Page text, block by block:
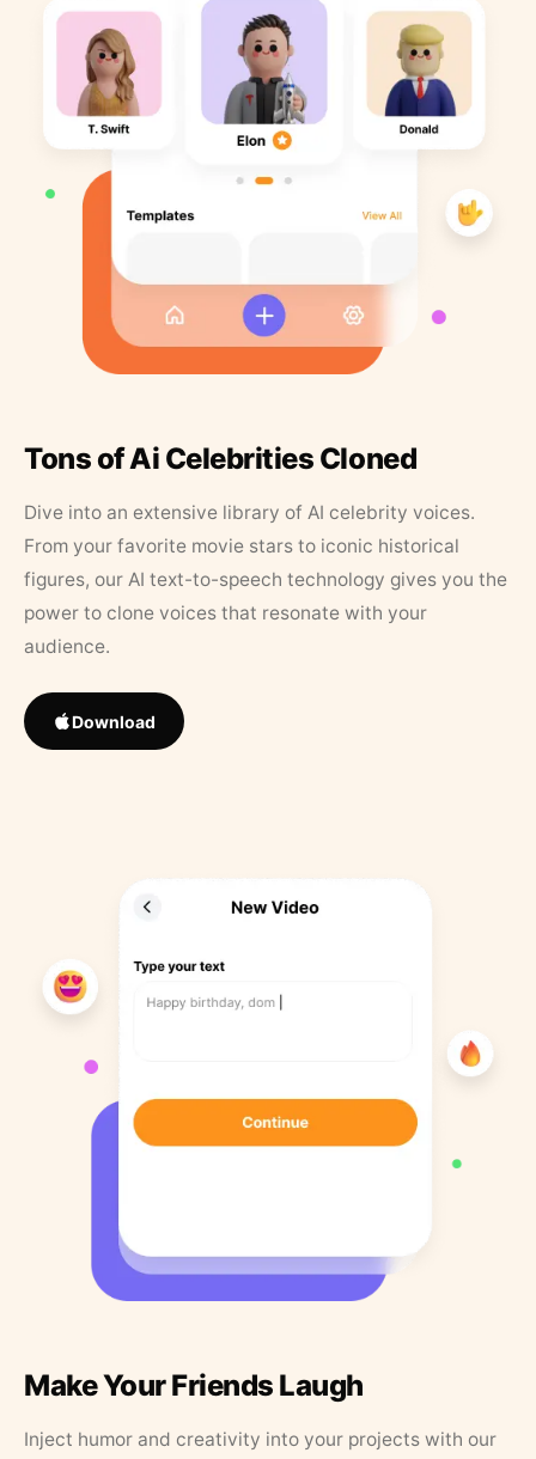
Tons of Ai Celebrities Cloned
Dive into an extensive library of AI celebrity voices.
From your favorite movie stars to iconic historical
figures, our AI text-to-speech technology gives you the
power to clone voices that resonate with your
audience.
Download
Make Your Friends Laugh
Inject humor and creativity into your projects with our